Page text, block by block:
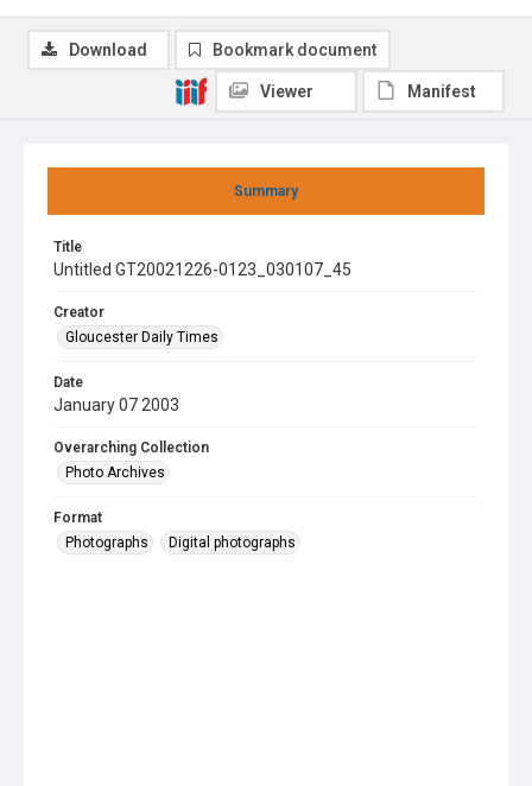
Summary
Title
Untitled GT20021226-0123_030107_45
Creator
Gloucester Daily Times
Date
January 07 2003
Overarching Collection
Photo Archives
Format
Photographs
Digital photographs
Download Bookmark document
Viewer Manifest